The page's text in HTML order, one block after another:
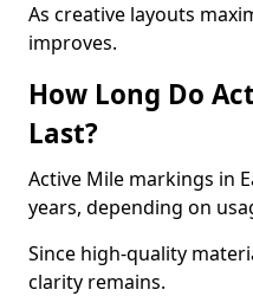
As creative layouts
improves.
How Long Do
Last?
Active Mile markings in
years, depending on
Since high-quality
clarity remains.